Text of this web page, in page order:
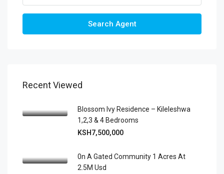
Search Agent
Recent Viewed
Blossom Ivy Residence – Kileleshwa
1,2,3 & 4 Bedrooms
KSH7,500,000
0n A Gated Community 1 Acres At
2.5M Usd